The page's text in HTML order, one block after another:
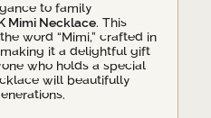
to family
Mimi Necklace. This
word “Mimi,” crafted in
it a delightful gift
who holds a special
will beautifully